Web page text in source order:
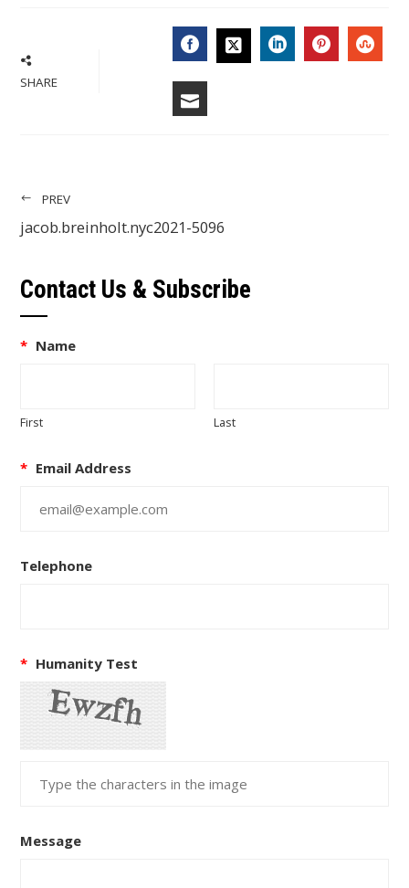
SHARE FACEBOOK
PREV
jacob.breinholt.nyc2021-5096
Contact Us & Subscribe
* Name
First Last
* Email Address
Telephone
* Humanity Test
Message